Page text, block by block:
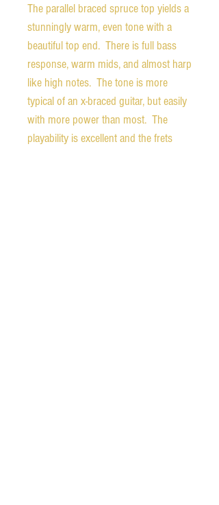
The parallel braced spruce top yields a
stunningly warm, even tone with a
beautiful top end. There is full bass
response, warm mids, and almost harp
like high notes. The tone is more
typical of an x-braced guitar, but easily
with more power than most. The
playability is excellent and the frets